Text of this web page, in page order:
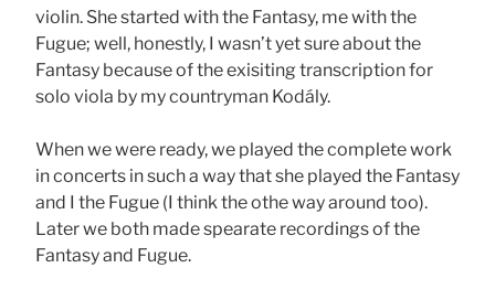
violin. She started with the Fantasy, me with the
Fugue; well, honestly, I wasn’t yet sure about the
Fantasy because of the exisiting transcription for
solo viola by my countryman Kodály.
When we were ready, we played the complete work
in concerts in such a way that she played the Fantasy
and I the Fugue (I think the othe way around too).
Later we both made spearate recordings of the
Fantasy and Fugue.